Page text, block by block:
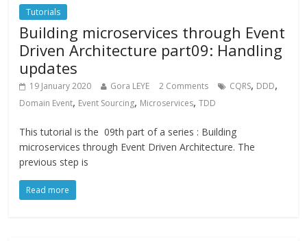
Tutorials
Building microservices through Event
Driven Architecture part09: Handling
updates
19 January 2020 Gora LEYE 2 Comments CQRS, DDD,
Domain Event, Event Sourcing, Microservices,TDD
This tutorial is the 09th part of a series : Building
microservices through Event Driven Architecture. The
previous step is
Read more